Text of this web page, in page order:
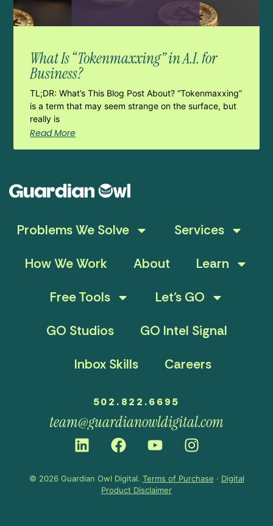
What Is “Tokenmaxxing” in A.I. for
Business?
TL;DR: What’s This Blog Post About? “Tokenmaxxing”
is a term that may seem strange on the surface, but
really is
Read More
Problems We Solve
Services
How We Work
About
Learn
Free Tools
Let’s GO
GO Studios
GO Intel Signal
Inbox Skills
Careers
502.822.6695
team@guardianowldigital.com
© 2026 Guardian Owl Digital. Terms of Purchase · Digital
Product Disclaimer